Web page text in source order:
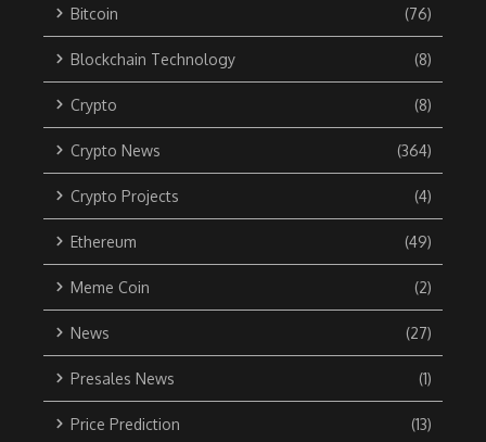
Bitcoin (76)
Blockchain Technology (8)
Crypto (8)
Crypto News (364)
Crypto Projects (4)
Ethereum (49)
Meme Coin (2)
News (27)
Presales News (1)
Price Prediction (13)